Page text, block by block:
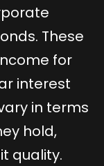
These
for
interest
in terms
hold,
quality.